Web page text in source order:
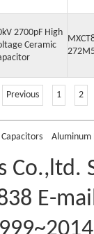
2700pF High
Ceramic
Previous 1 2
Aluminum
Co.,ltd.
E-